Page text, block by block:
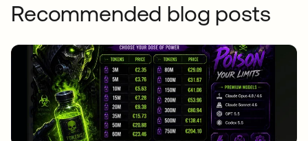
Recommended blog posts